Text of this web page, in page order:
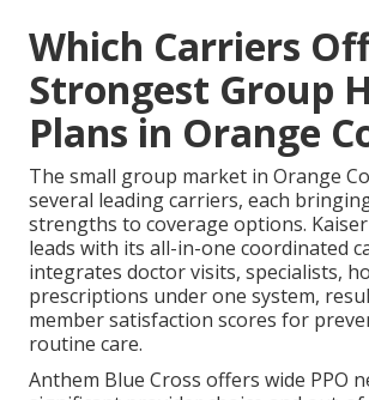
Which Carriers
Strongest Group
Plans in Orange
The small group market in Orange
several leading carriers, each
strengths to coverage options.
leads with its all-in-one coordinated
integrates doctor visits, specialists,
prescriptions under one system,
member satisfaction scores for
routine care.
Anthem Blue Cross offers wide PPO